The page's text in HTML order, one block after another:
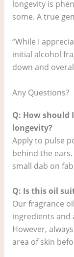
longevity is
some. A true
“While I
initial alcohol
down and
Any Questions?
Q: How should
longevity?
Apply to pulse
behind the
small dab on
Q: Is this oil
Our fragrance
ingredients and
However,
area of skin